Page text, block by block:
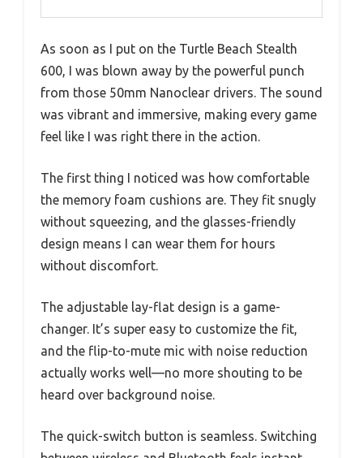
As soon as I put on the Turtle Beach Stealth
600, I was blown away by the powerful punch
from those 50mm Nanoclear drivers. The sound
was vibrant and immersive, making every game
feel like I was right there in the action.
The first thing I noticed was how comfortable
the memory foam cushions are. They fit snugly
without squeezing, and the glasses-friendly
design means I can wear them for hours
without discomfort.
The adjustable lay-flat design is a game-
changer. It’s super easy to customize the fit,
and the flip-to-mute mic with noise reduction
actually works well—no more shouting to be
heard over background noise.
The quick-switch button is seamless. Switching